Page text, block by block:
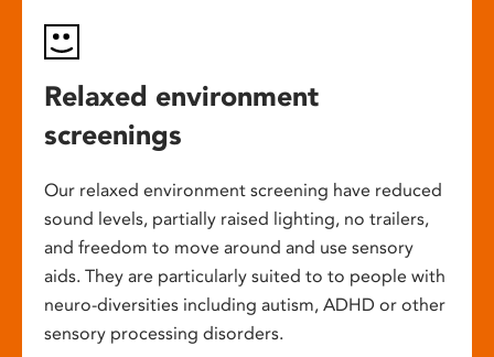
Relaxed environment
screenings
Our relaxed environment screening have reduced
sound levels, partially raised lighting, no trailers,
and freedom to move around and use sensory
aids. They are particularly suited to to people with
neuro-diversities including autism, ADHD or other
sensory processing disorders.